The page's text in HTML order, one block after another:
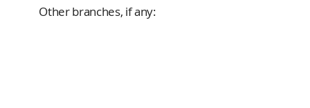
Other branches, if any: